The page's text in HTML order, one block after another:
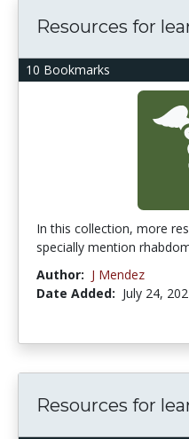
10 Bookmarks
Resources for
In this collection, more
specially mention
Author: J Mendez
Date Added: July 24,
Resources for